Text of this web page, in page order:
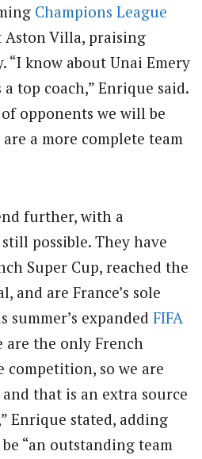
Champions League
Villa, praising
“I know about Unai Emery
top coach,” Enrique said.
opponents we will be
a more complete team
further, with a
possible. They have
Super Cup, reached the
and are France’s sole
expanded FIFA
are the only French
so we are
that is an extra source
Enrique stated, adding
“an outstanding team